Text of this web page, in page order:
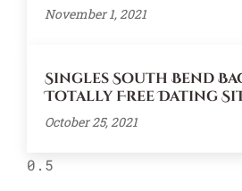
November 1, 2021
Singles South Bend
Totally Free Dating
October 25, 2021